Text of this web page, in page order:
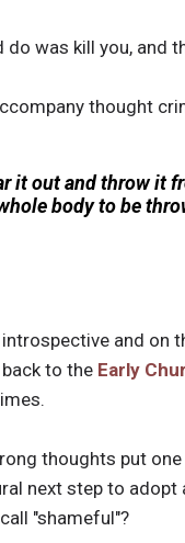
was kill you, and
thought
it out and throw it
body to be
and
to the Early
thoughts put
next step to
"shameful"?